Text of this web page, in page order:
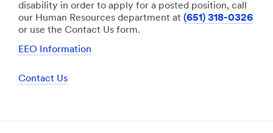
disability in order to apply for a posted position, call
our Human Resources department at (651) 318-0326
or use the Contact Us form.
EEO Information
Contact Us